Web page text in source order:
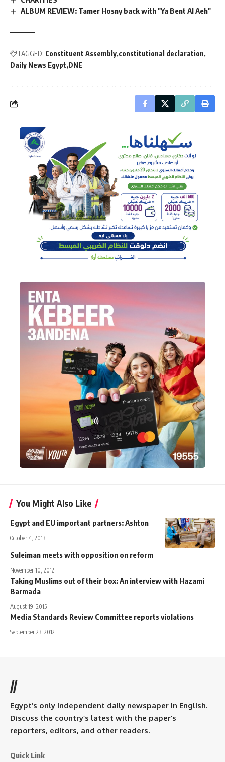
ALBUM REVIEW: Tamer Hosny back with "Ya Bent Al Aeh"
TAGGED: Constituent Assembly constitutional declaration
Daily News Egypt DNE
You Might Also Like
Egypt and EU important partners: Ashton
October 4, 2013
Suleiman meets with opposition on reform
November 10, 2012
Taking Muslims out of their box: An interview with Hazami
Barmada
August 19, 2015
Media Standards Review Committee reports violations
September 23, 2012
//
Egypt’s only independent daily newspaper in English.
Discuss the country’s latest with the paper’s
reporters, editors, and other readers.
Quick Link